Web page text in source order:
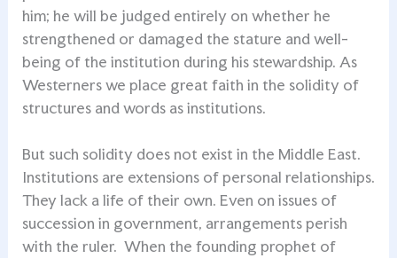
him; he will be judged entirely on whether he
strengthened or damaged the stature and well-
being of the institution during his stewardship. As
Westerners we place great faith in the solidity of
structures and words as institutions.
But such solidity does not exist in the Middle East.
Institutions are extensions of personal relationships.
They lack a life of their own. Even on issues of
succession in government, arrangements perish
with the ruler. When the founding prophet of